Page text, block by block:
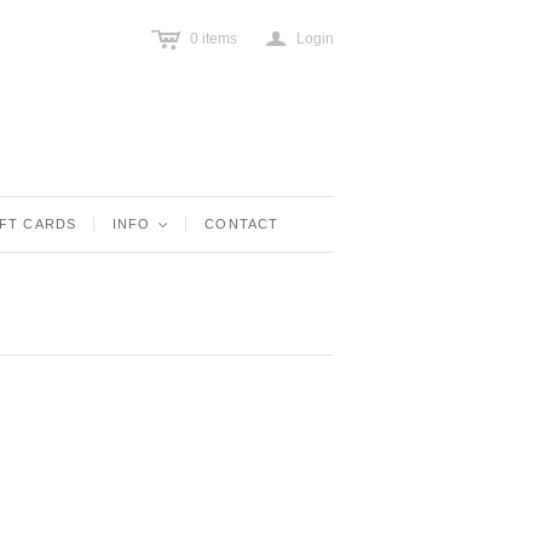
c 0 items a Login
CARDS INFO < CONTACT